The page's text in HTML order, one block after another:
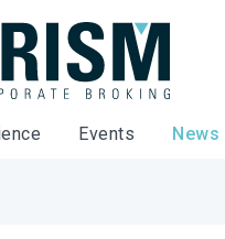
Events News